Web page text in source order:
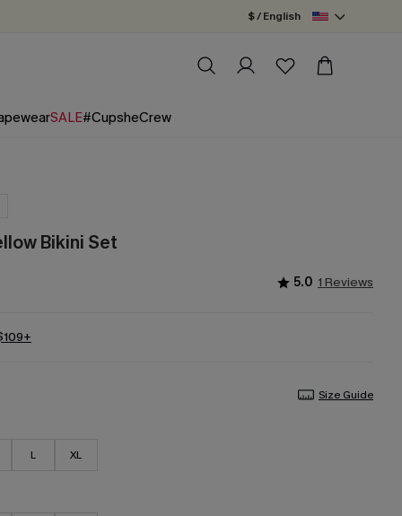
$ / English
SALE#CupsheCrew
Bikini Set
5.0 1 Reviews
Size Guide
L XL